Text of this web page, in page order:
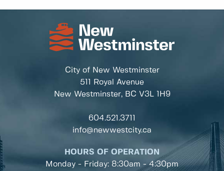
City of New Westminster
511 Royal Avenue
New Westminster, BC V3L 1H9
604.521.3711
info@newwestcity.ca
HOURS OF OPERATION
Monday - Friday: 8:30am - 4:30pm